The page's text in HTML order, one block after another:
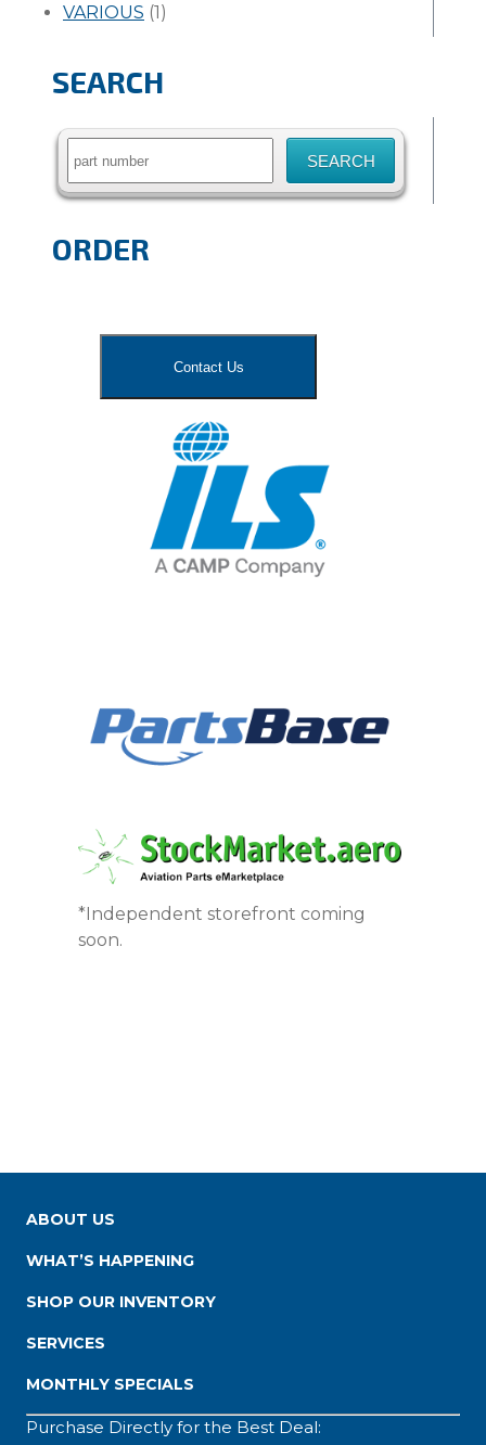
VARIOUS (1)
SEARCH
Search
ORDER
Contact Us
*Independent storefront coming
soon.
ABOUT US
WHAT’S HAPPENING
SHOP OUR INVENTORY
SERVICES
MONTHLY SPECIALS
Purchase Directly for the Best Deal: